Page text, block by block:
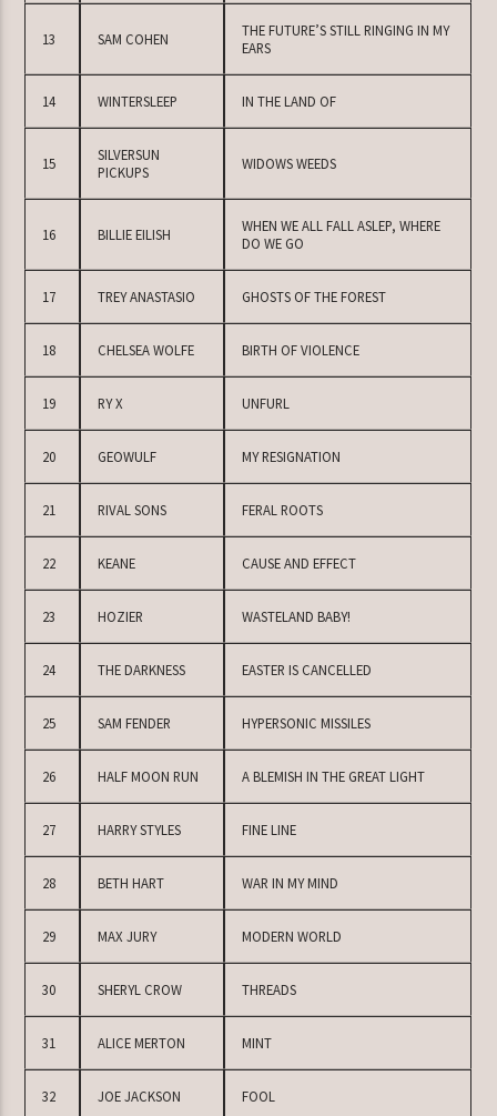
13 SAM COHEN
THE FUTURE’S STILL RINGING IN MY
EARS
14 WINTERSLEEP IN THE LAND OF
15
SILVERSUN
PICKUPS
WIDOWS WEEDS
16 BILLIE EILISH
WHEN WE ALL FALL ASLEP, WHERE
DO WE GO
17 TREY ANASTASIO GHOSTS OF THE FOREST
18 CHELSEA WOLFE BIRTH OF VIOLENCE
19 RY X UNFURL
20 GEOWULF MY RESIGNATION
21 RIVAL SONS FERAL ROOTS
22 KEANE CAUSE AND EFFECT
23 HOZIER WASTELAND BABY!
24 THE DARKNESS EASTER IS CANCELLED
25 SAM FENDER HYPERSONIC MISSILES
26 HALF MOON RUN A BLEMISH IN THE GREAT LIGHT
27 HARRY STYLES FINE LINE
28 BETH HART WAR IN MY MIND
29 MAX JURY MODERN WORLD
30 SHERYL CROW THREADS
31 ALICE MERTON MINT
32 JOE JACKSON FOOL